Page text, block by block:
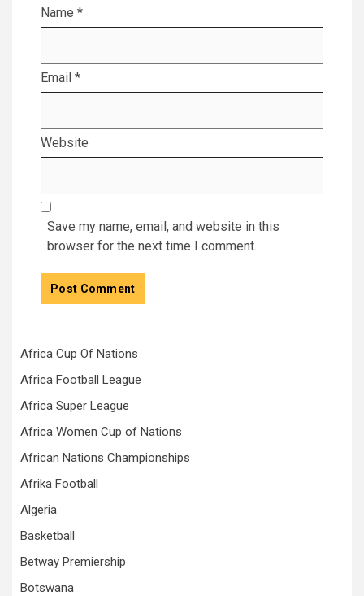
Name *
Email *
Website
Save my name, email, and website in this
browser for the next time I comment.
Africa Cup Of Nations
Africa Football League
Africa Super League
Africa Women Cup of Nations
African Nations Championships
Afrika Football
Algeria
Basketball
Betway Premiership
Botswana